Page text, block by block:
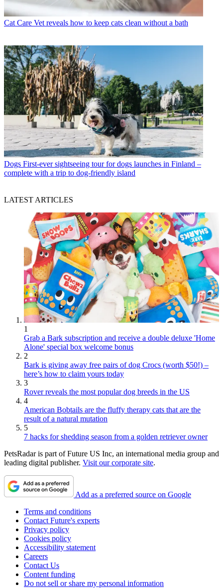
Cat Care Vet reveals how to keep cats clean without a bath
Dogs First-ever sightseeing tour for dogs launches in Finland –
complete with a trip to dog-friendly island
LATEST ARTICLES
1
Grab a Bark subscription and receive a double deluxe 'Home
Alone' special box welcome bonus
2
Bark is giving away free pairs of dog Crocs (worth $50!) –
here’s how to claim yours today
3
Rover reveals the most popular dog breeds in the US
4
American Bobtails are the fluffy therapy cats that are the
result of a natural mutation
5
7 hacks for shedding season from a golden retriever owner
PetsRadar is part of Future US Inc, an international media group and
leading digital publisher. Visit our corporate site.
Add as a preferred source on Google
Terms and conditions
Contact Future's experts
Privacy policy
Cookies policy
Accessibility statement
Careers
Contact Us
Content funding
Do not sell or share my personal information